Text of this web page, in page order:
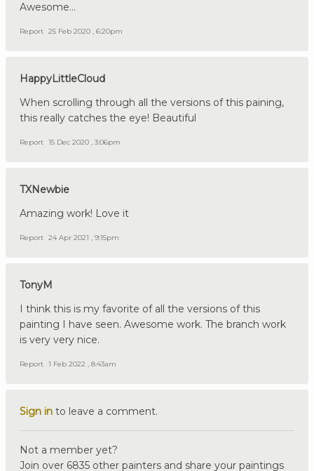
Awesome...
Report 25 Feb 2020 , 6:20pm
HappyLittleCloud
When scrolling through all the versions of this paining,
this really catches the eye! Beautiful
Report 15 Dec 2020 , 3:06pm
TXNewbie
Amazing work! Love it
Report 24 Apr 2021 , 9:15pm
TonyM
I think this is my favorite of all the versions of this
painting I have seen. Awesome work. The branch work
is very very nice.
Report 1 Feb 2022 , 8:43am
Sign in to leave a comment.
Not a member yet?
Join over 6835 other painters and share your paintings